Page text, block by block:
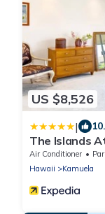
US $8,526
|
The Islands
Air Conditioner
Hawaii
Kamuela